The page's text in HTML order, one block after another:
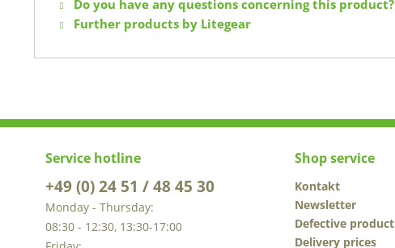
Do you have any questions concerning this product?
Further products by Litegear
Service hotline
+49 (0) 24 51 / 48 45 30
Monday - Thursday:
08:30 - 12:30, 13:30-17:00
Shop service
Kontakt
Newsletter
Defective product
Delivery prices